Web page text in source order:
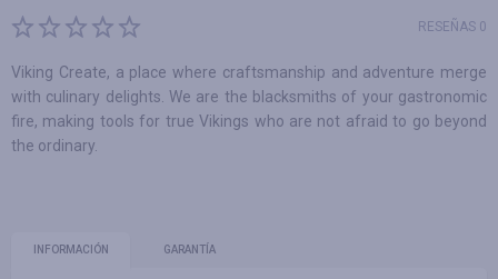
RESEÑAS 0
Viking Create, a place where craftsmanship and adventure merge
with culinary delights. We are the blacksmiths of your gastronomic
fire, making tools for true Vikings who are not afraid to go beyond
the ordinary.
INFORMACIÓN GARANTÍA